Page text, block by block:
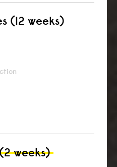
(12 weeks)
weeks)